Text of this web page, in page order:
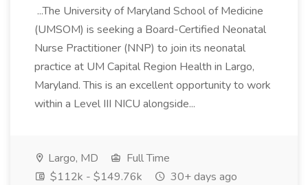
...The University of Maryland School of Medicine
(UMSOM) is seeking a Board-Certified Neonatal
Nurse Practitioner (NNP) to join its neonatal
practice at UM Capital Region Health in Largo,
Maryland. This is an excellent opportunity to work
within a Level III NICU alongside...
Largo, MD
Full Time
$112k - $149.76k
30+ days ago